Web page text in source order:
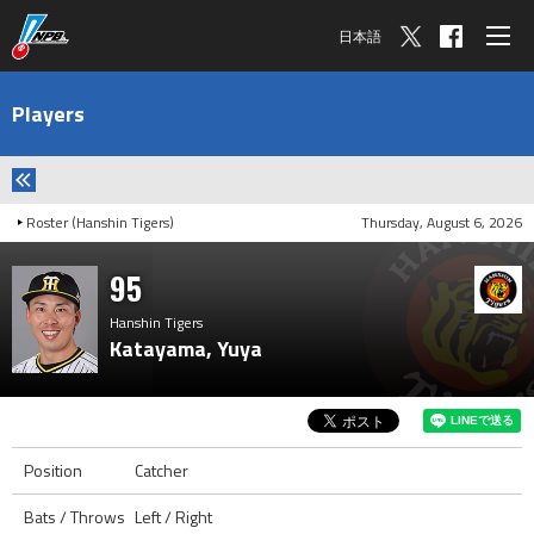
日本語
Players
Roster (Hanshin Tigers) Thursday, August 6, 2026
95
Hanshin Tigers
Katayama, Yuya
Position
Catcher
Bats / Throws Left / Right